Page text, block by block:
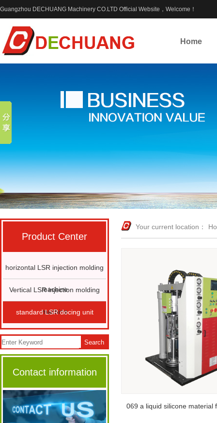
Guangzhou DECHUANG Machinery CO.LTD Official Website，Welcome！
Home
Product Center
horizontal LSR injection molding
machine
Vertical LSR injection molding
machine
standard LSR docing unit
Search
Contact information
Your current location：
069 a liquid silicone material